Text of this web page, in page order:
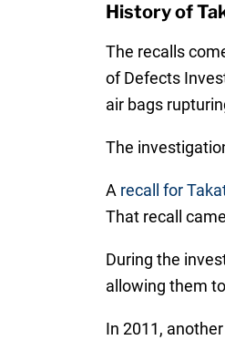
History of
The recalls
of Defects
air bags
The
A recall for
That recall
During the
allowing them
In 2011, another